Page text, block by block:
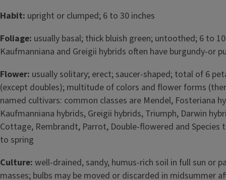
Habit: upright or clumped; 6 to 30 inches
Foliage: usually basal; thick bluish green; untoothed; 6 to
Kaufmanniana and Greigii hybrids often have burgundy-or
Flower: usually solitary; erect; saucer-shaped; total of 6
(except doubles); multitude of colors and flower forms
named cultivars: common classes are Mendel, Fosteriana
Kaufmanniana hybrids, Greigii hybrids, Triumph, Darwin
Cottage, Rembrandt, Parrot, Double-flowered and Species
to spring
Culture: well-drained, sandy, humus-rich soil in full sun or
masses; bulbs may be moved or discarded in midsummer